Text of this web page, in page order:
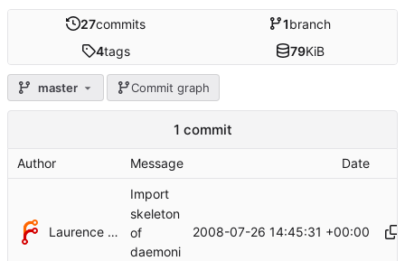
27commits 1branch
4tags 79KiB
master Commit graph
1 commit
Author Message Date
Laurence Withers
Import
skeleton
of
daemoni
2008-07-26 14:45:31 +00:00